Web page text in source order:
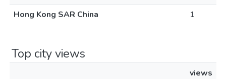
Hong Kong SAR China
1
Top city views
views